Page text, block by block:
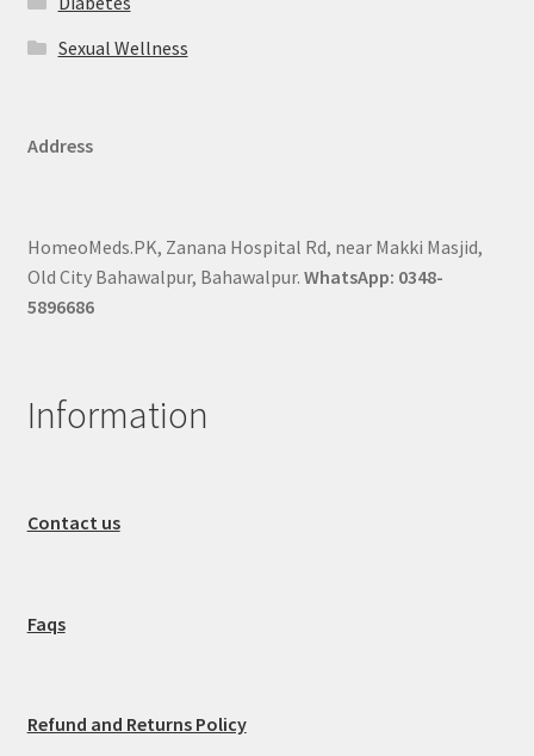
Sexual Wellness
Address
HomeoMeds.PK, Zanana Hospital Rd, near Makki Masjid,
Old City Bahawalpur, Bahawalpur. WhatsApp: 0348-
5896686
Information
Contact us
Faqs
Refund and Returns Policy